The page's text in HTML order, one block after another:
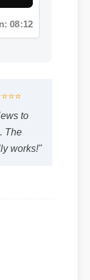
to
The
works!"
to